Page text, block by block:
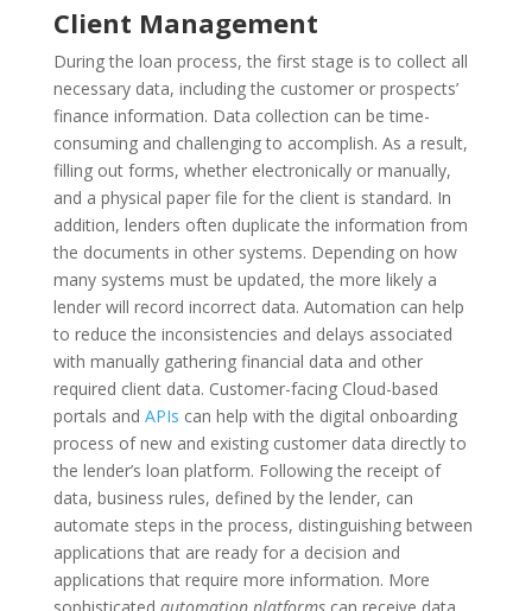
Client Management
During the loan process, the first stage is to collect all
necessary data, including the customer or prospects’
finance information. Data collection can be time-
consuming and challenging to accomplish. As a result,
filling out forms, whether electronically or manually,
and a physical paper file for the client is standard. In
addition, lenders often duplicate the information from
the documents in other systems. Depending on how
many systems must be updated, the more likely a
lender will record incorrect data. Automation can help
to reduce the inconsistencies and delays associated
with manually gathering financial data and other
required client data. Customer-facing Cloud-based
portals and APIs can help with the digital onboarding
process of new and existing customer data directly to
the lender’s loan platform. Following the receipt of
data, business rules, defined by the lender, can
automate steps in the process, distinguishing between
applications that are ready for a decision and
applications that require more information. More
sophisticated automation platformscan receive data